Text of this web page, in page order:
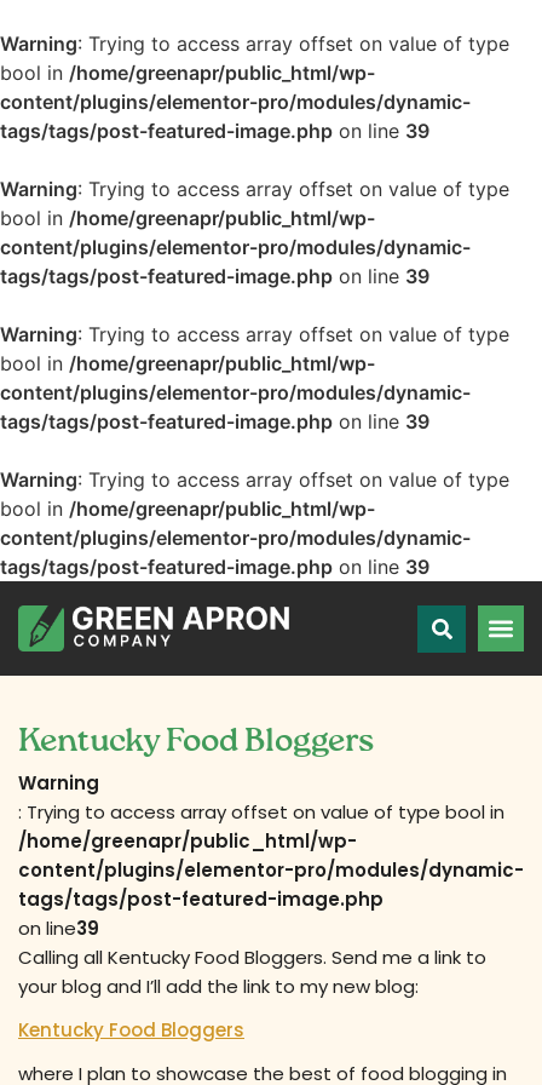
Warning: Trying to access array offset on value of type
bool in /home/greenapr/public_html/wp-
content/plugins/elementor-pro/modules/dynamic-
tags/tags/post-featured-image.php on line 39
Warning: Trying to access array offset on value of type
bool in /home/greenapr/public_html/wp-
content/plugins/elementor-pro/modules/dynamic-
tags/tags/post-featured-image.php on line 39
Warning: Trying to access array offset on value of type
bool in /home/greenapr/public_html/wp-
content/plugins/elementor-pro/modules/dynamic-
tags/tags/post-featured-image.php on line 39
Warning: Trying to access array offset on value of type
bool in /home/greenapr/public_html/wp-
content/plugins/elementor-pro/modules/dynamic-
tags/tags/post-featured-image.php on line 39
Kentucky Food Bloggers
Warning
: Trying to access array offset on value of type bool in
/home/greenapr/public_html/wp-
content/plugins/elementor-pro/modules/dynamic-
tags/tags/post-featured-image.php
on line39
Calling all Kentucky Food Bloggers. Send me a link to
your blog and I’ll add the link to my new blog:
Kentucky Food Bloggers
where I plan to showcase the best of food blogging in